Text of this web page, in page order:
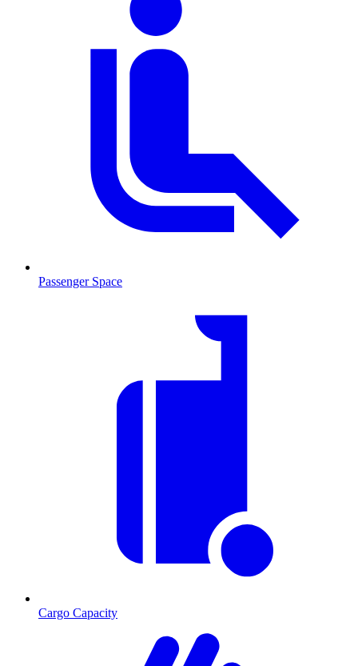
Passenger Space
Cargo Capacity